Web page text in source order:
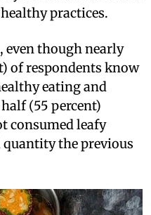
practices.
though nearly
of respondents know
eating and
(55 percent)
consumed leafy
quantity the previous